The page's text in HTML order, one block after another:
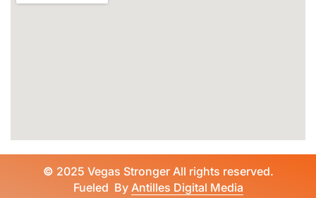
© 2025 Vegas Stronger All rights reserved.
Fueled By Antilles Digital Media